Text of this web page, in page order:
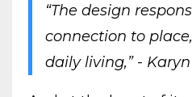
“The design
connection to
daily living,” - Karyn